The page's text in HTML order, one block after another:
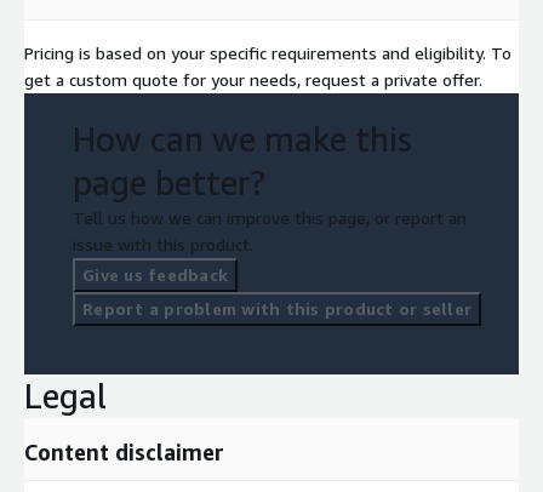
Pricing is based on your specific requirements and eligibility. To
get a custom quote for your needs, request a private offer.
How can we make this
page better?
Tell us how we can improve this page, or report an
issue with this product.
Give us feedback
Report a problem with this product or seller
Legal
Content disclaimer